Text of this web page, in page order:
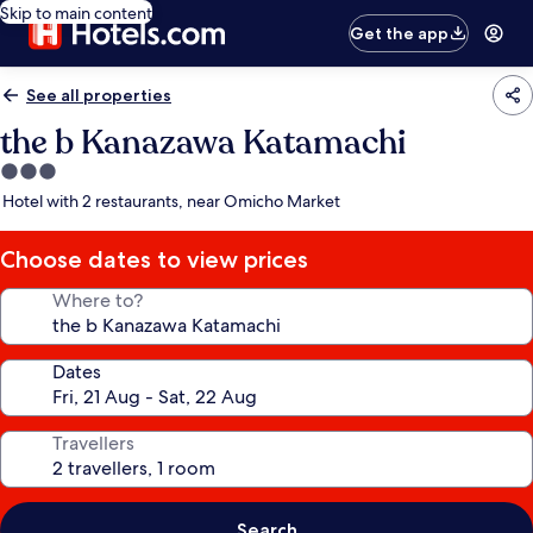
Skip to main content
Get the app
See all properties
the b Kanazawa Katamachi
3.0
star
Hotel with 2 restaurants, near Omicho Market
Choose dates to view prices
Where to?
Dates
Travellers